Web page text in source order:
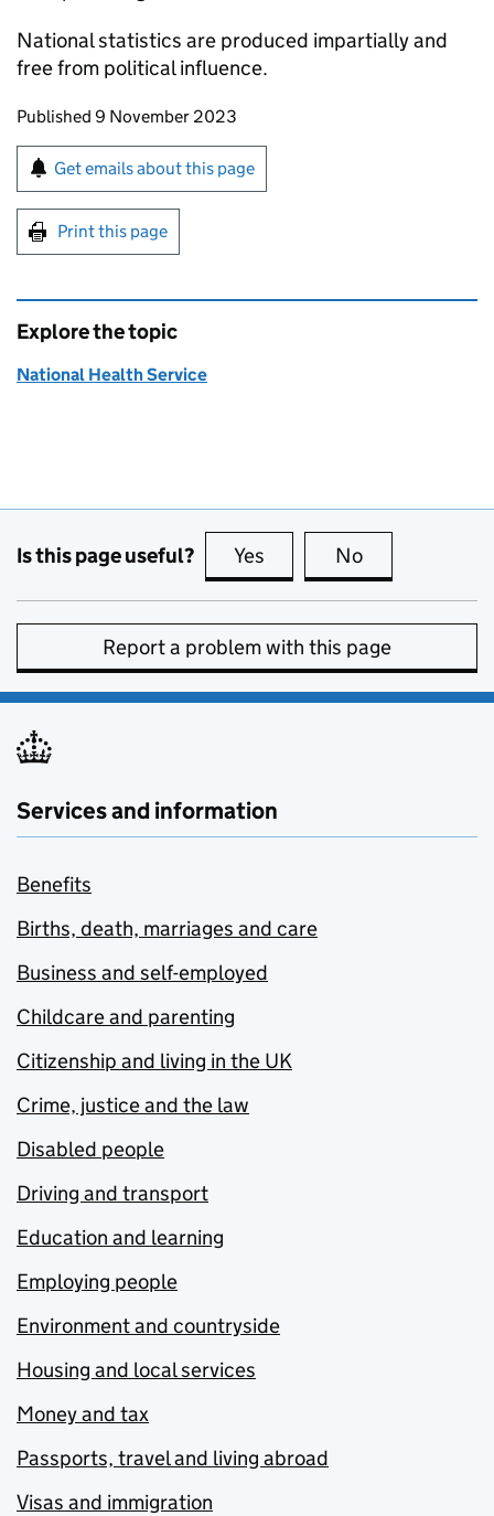
National statistics are produced impartially and
free from political influence.
Updates to this page
Published 9 November 2023
Sign up for emails or print this page
Get emails about this page
Print this page
Explore the topic
National Health Service
Is this page useful? Yes this page is useful
No
Report a problem with this page
Services and information
Benefits
Births, death, marriages and care
Business and self-employed
Childcare and parenting
Citizenship and living in the UK
Crime, justice and the law
Disabled people
Driving and transport
Education and learning
Employing people
Environment and countryside
Housing and local services
Money and tax
Passports, travel and living abroad
Visas and immigration